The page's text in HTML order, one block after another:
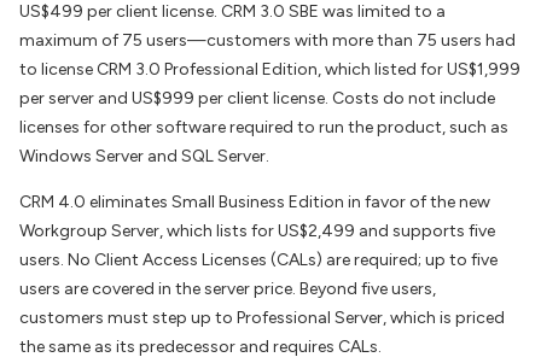
US$499 per client license. CRM 3.0 SBE was limited to a
maximum of 75 users—customers with more than 75 users had
to license CRM 3.0 Professional Edition, which listed for US$1,999
per server and US$999 per client license. Costs do not include
licenses for other software required to run the product, such as
Windows Server and SQL Server.
CRM 4.0 eliminates Small Business Edition in favor of the new
Workgroup Server, which lists for US$2,499 and supports five
users. No Client Access Licenses (CALs) are required; up to five
users are covered in the server price. Beyond five users,
customers must step up to Professional Server, which is priced
the same as its predecessor and requires CALs.